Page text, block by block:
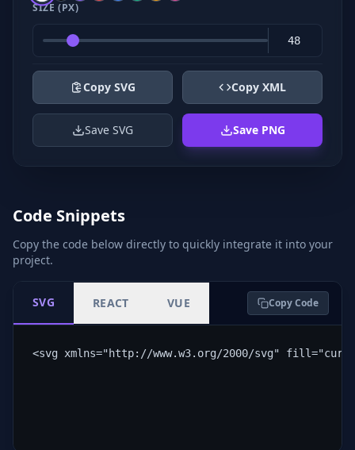
SIZE (PX)
Copy SVG Copy XML
Save SVG Save PNG
Code Snippets
Copy the code below directly to quickly integrate it into your
project.
SVG REACT VUE Copy Code
<svg xmlns="http://www.w3.org/2000/svg"